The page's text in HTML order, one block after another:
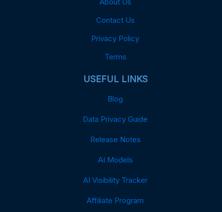
Contact Us
Privacy Policy
Terms
USEFUL LINKS
Blog
Data Privacy Guide
Release Notes
AI Models
AI Visibility Tracker
Affiliate Program